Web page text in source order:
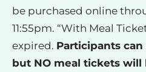
be purchased online
11:55pm. “With Meal
expired. Participants
but NO meal tickets will